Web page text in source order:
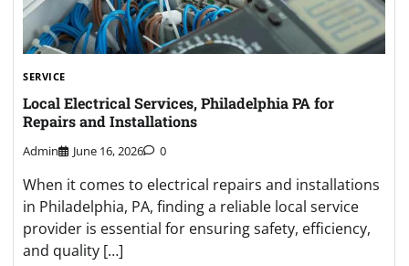
SERVICE
Local Electrical Services, Philadelphia PA for
Repairs and Installations
Admin June 16, 2026 0
When it comes to electrical repairs and installations
in Philadelphia, PA, finding a reliable local service
provider is essential for ensuring safety, efficiency,
and quality […]